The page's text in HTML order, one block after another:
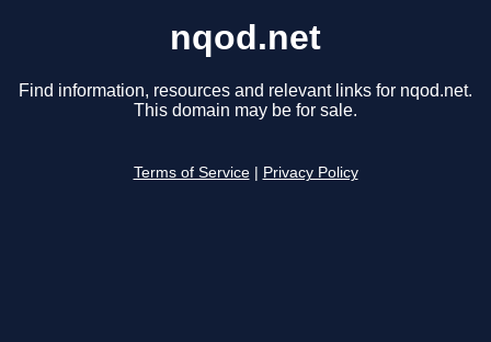
nqod.net
Find information, resources and relevant links for nqod.net.
This domain may be for sale.
Terms of Service Privacy Policy